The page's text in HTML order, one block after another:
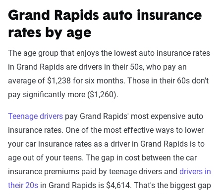
Grand Rapids auto insurance
rates by age
The age group that enjoys the lowest auto insurance rates
in Grand Rapids are drivers in their 50s, who pay an
average of $1,238 for six months. Those in their 60s don't
pay significantly more ($1,260).
Teenage drivers pay Grand Rapids' most expensive auto
insurance rates. One of the most effective ways to lower
your car insurance rates as a driver in Grand Rapids is to
age out of your teens. The gap in cost between the car
insurance premiums paid by teenage drivers and drivers in
their 20s in Grand Rapids is $4,614. That's the biggest gap